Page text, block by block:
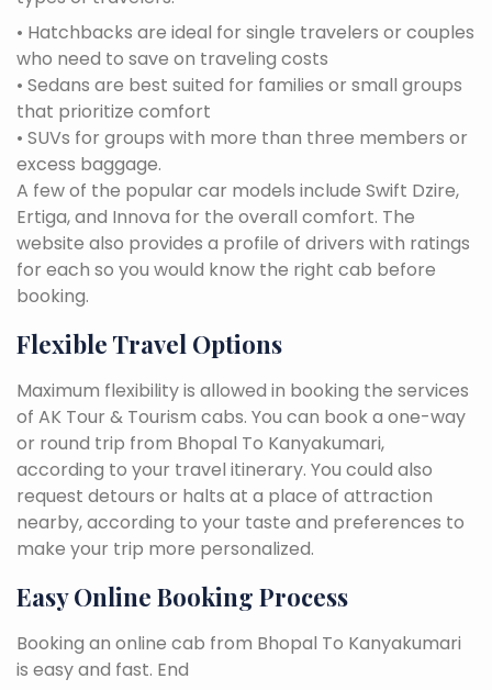
• Hatchbacks are ideal for single travelers or couples
who need to save on traveling costs
• Sedans are best suited for families or small groups
that prioritize comfort
• SUVs for groups with more than three members or
excess baggage.
A few of the popular car models include Swift Dzire,
Ertiga, and Innova for the overall comfort. The
website also provides a profile of drivers with ratings
for each so you would know the right cab before
booking.
Flexible Travel Options
Maximum flexibility is allowed in booking the services
of AK Tour & Tourism cabs. You can book a one-way
or round trip from Bhopal To Kanyakumari,
according to your travel itinerary. You could also
request detours or halts at a place of attraction
nearby, according to your taste and preferences to
make your trip more personalized.
Easy Online Booking Process
Booking an online cab from Bhopal To Kanyakumari
is easy and fast. End